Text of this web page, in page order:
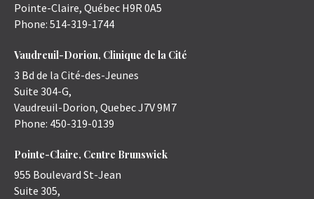
Pointe-Claire, Québec H9R 0A5
Phone: 514-319-1744
Vaudreuil-Dorion, Clinique de la Cité
3 Bd de la Cité-des-Jeunes
Suite 304-G,
Vaudreuil-Dorion, QuebecJ7V 9M7
Phone: 450-319-0139
Pointe-Claire, Centre Brunswick
955 Boulevard St-Jean
Suite 305,